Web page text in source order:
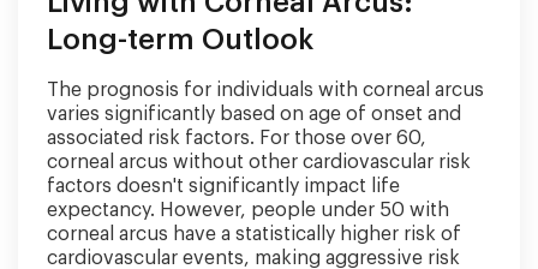
Long-term Outlook
The prognosis for individuals with corneal arcus
varies significantly based on age of onset and
associated risk factors. For those over 60,
corneal arcus without other cardiovascular risk
factors doesn't significantly impact life
expectancy. However, people under 50 with
corneal arcus have a statistically higher risk of
cardiovascular events, making aggressive risk